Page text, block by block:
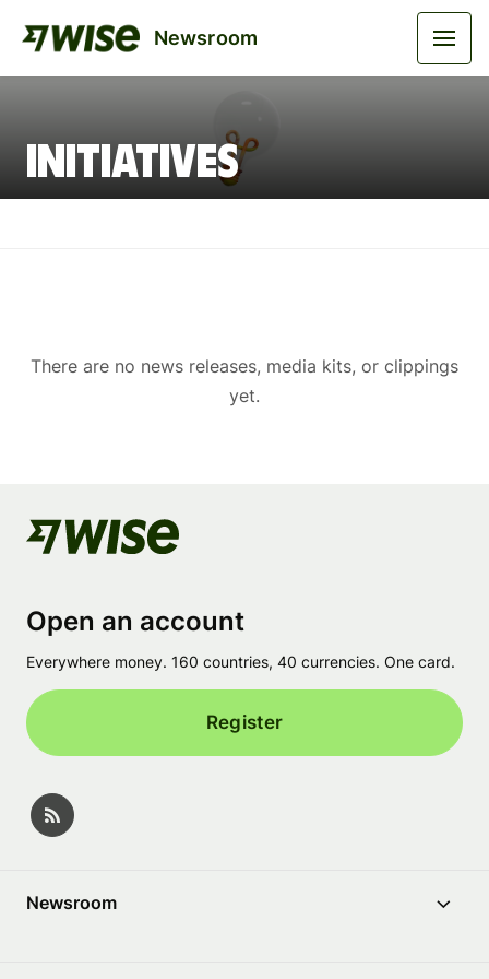
Newsroom
Initiatives
There are no news releases, media kits, or clippings
yet.
Open an account
Everywhere money. 160 countries, 40 currencies. One card.
Register
Newsroom